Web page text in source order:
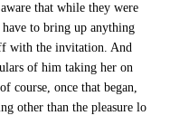
that while they were
to bring up anything
with the invitation. And
of him taking her on
course, once that began,
other than the pleasure lo